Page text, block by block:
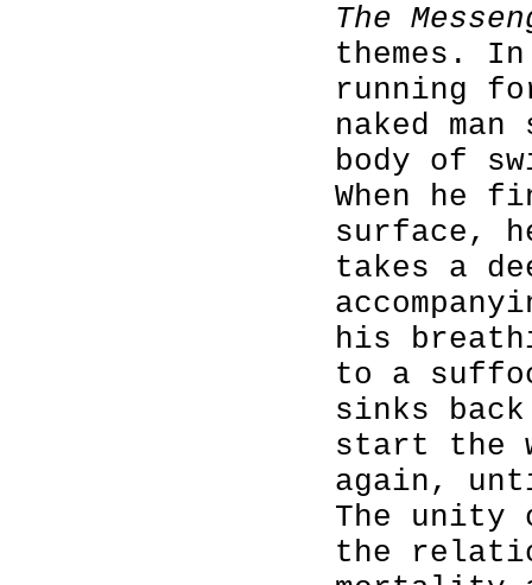
The
themes.
running
naked
body of
When he
surface,
takes a
his
to a
sinks
start the
again,
The unity
the